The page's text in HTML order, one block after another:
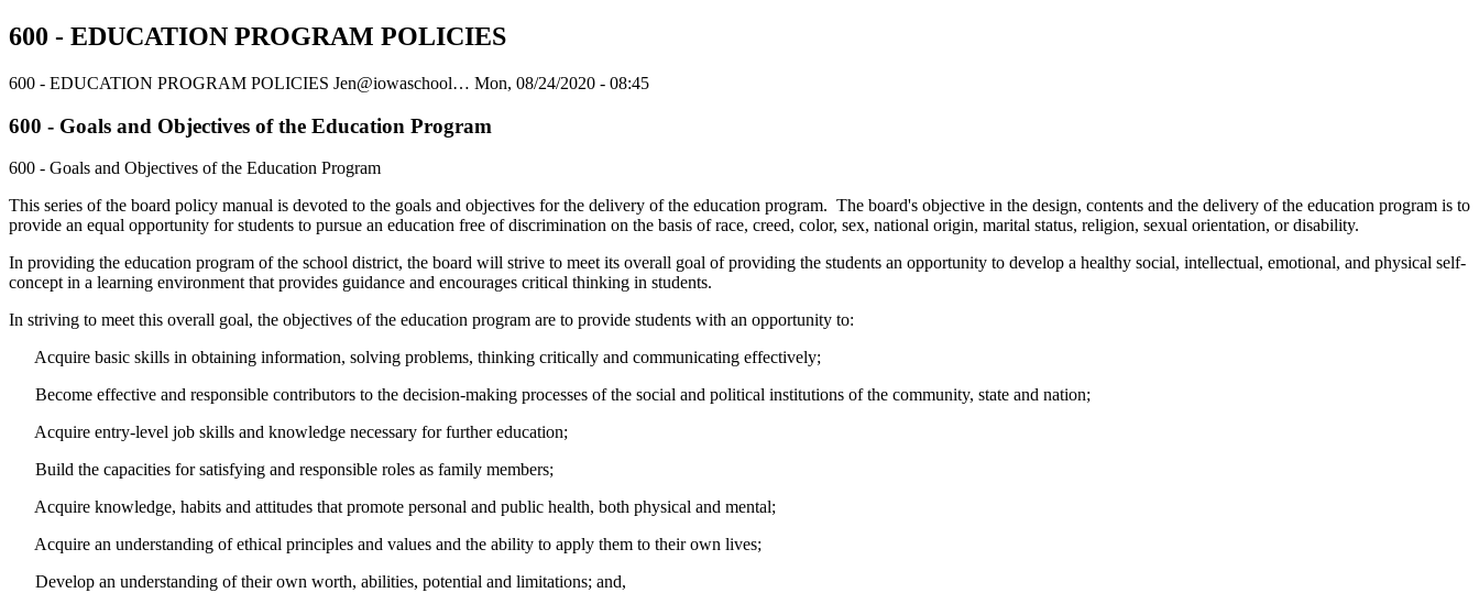
600 - EDUCATION PROGRAM POLICIES
600 - EDUCATION PROGRAM POLICIES Jen@iowaschool… Mon, 08/24/2020 - 08:45
600 - Goals and Objectives of the Education Program
600 - Goals and Objectives of the Education Program
This series of the board policy manual is devoted to the goals and objectives for the delivery of the education program. The board's objective in the design, contents and the delivery of the education program is to
provide an equal opportunity for students to pursue an education free of discrimination on the basis of race, creed, color, sex, national origin, marital status, religion, sexual orientation, or disability.
In providing the education program of the school district, the board will strive to meet its overall goal of providing the students an opportunity to develop a healthy social, intellectual, emotional, and physical self-
concept in a learning environment that provides guidance and encourages critical thinking in students.
In striving to meet this overall goal, the objectives of the education program are to provide students with an opportunity to:
Acquire basic skills in obtaining information, solving problems, thinking critically and communicating effectively;
Become effective and responsible contributors to the decision-making processes of the social and political institutions of the community, state and nation;
Acquire entry-level job skills and knowledge necessary for further education;
Build the capacities for satisfying and responsible roles as family members;
Acquire knowledge, habits and attitudes that promote personal and public health, both physical and mental;
Acquire an understanding of ethical principles and values and the ability to apply them to their own lives;
Develop an understanding of their own worth, abilities, potential and limitations; and,